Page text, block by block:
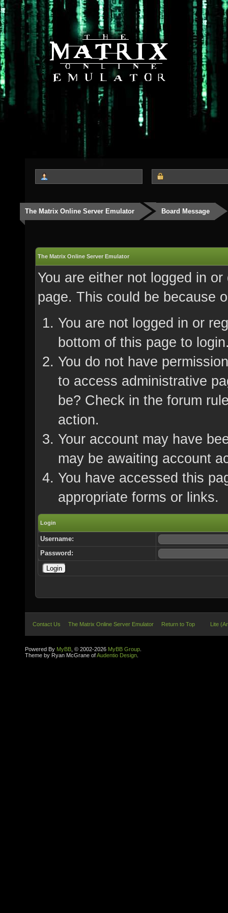
The Matrix Online Server Emulator Board Message
The Matrix Online Server Emulator
You are either not logged in
page. This could be because
You are not logged in or
bottom of this page to
You do not have
to access administrative
be? Check in the forum
action.
Your account may have
may be awaiting account
You have accessed this
appropriate forms or links.
Login
Username:
Password:
Contact Us The Matrix Online Server Emulator Return to Top Lite
Powered By MyBB , © 2002-2026 MyBB Group
Theme by Ryan McGrane ofAudentio Design